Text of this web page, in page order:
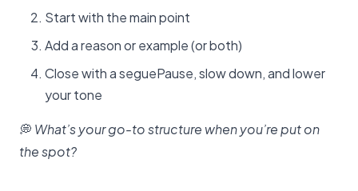
Start with the main point
Add a reason or example (or both)
Close with a seguePause, slow down, and lower
your tone
💭 What’s your go-to structure when you’re put on
the spot?